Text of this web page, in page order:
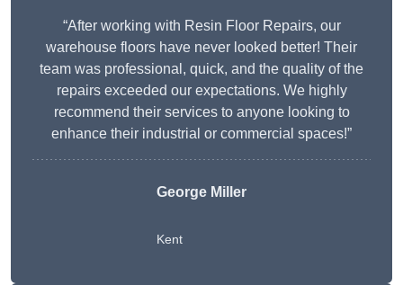
“After working with Resin Floor Repairs, our
warehouse floors have never looked better! Their
team was professional, quick, and the quality of the
repairs exceeded our expectations. We highly
recommend their services to anyone looking to
enhance their industrial or commercial spaces!”
George Miller
Kent